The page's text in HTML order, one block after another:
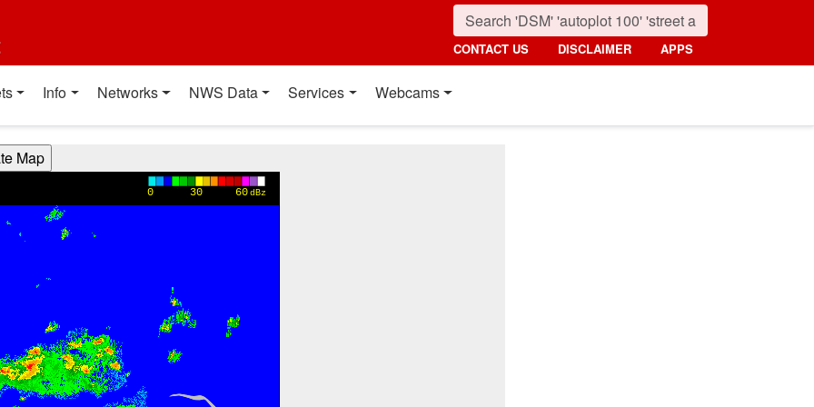
CONTACT US DISCLAIMER APPS
Info Networks NWS Data Services Webcams